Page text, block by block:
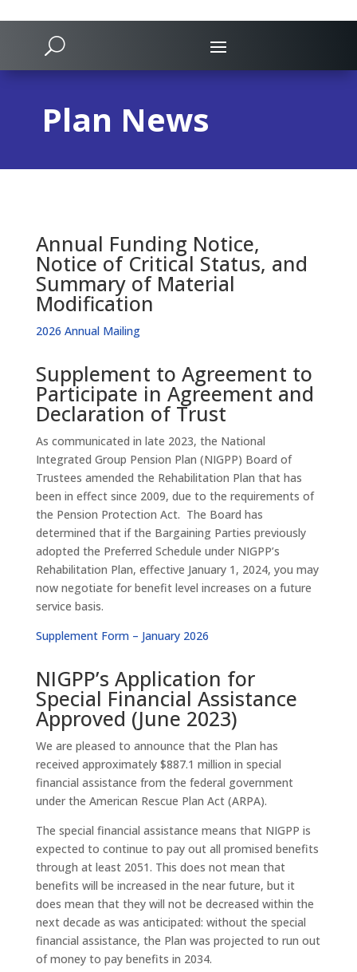
Plan News
Annual Funding Notice,
Notice of Critical Status, and
Summary of Material
Modification
2026 Annual Mailing
Supplement to Agreement to
Participate in Agreement and
Declaration of Trust
As communicated in late 2023, the National
Integrated Group Pension Plan (NIGPP) Board of
Trustees amended the Rehabilitation Plan that has
been in effect since 2009, due to the requirements of
the Pension Protection Act. The Board has
determined that if the Bargaining Parties previously
adopted the Preferred Schedule under NIGPP’s
Rehabilitation Plan, effective January 1, 2024, you may
now negotiate for benefit level increases on a future
service basis.
Supplement Form – January 2026
NIGPP’s Application for
Special Financial Assistance
Approved (June 2023)
We are pleased to announce that the Plan has
received approximately $887.1 million in special
financial assistance from the federal government
under the American Rescue Plan Act (ARPA).
The special financial assistance means that NIGPP is
expected to continue to pay out all promised benefits
through at least 2051. This does not mean that
benefits will be increased in the near future, but it
does mean that they will not be decreased within the
next decade as was anticipated: without the special
financial assistance, the Plan was projected to run out
of money to pay benefits in 2034.